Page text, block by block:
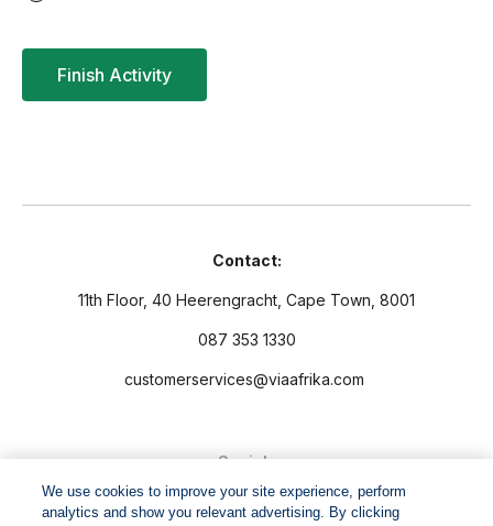
Contact:
11th Floor, 40 Heerengracht, Cape Town, 8001
087 353 1330
customerservices@viaafrika.com
Socials
We use cookies to improve your site experience, perform
analytics and show you relevant advertising. By clicking